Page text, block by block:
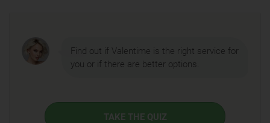
Find out if Valentime is the right service for
you or if there are better options.
TAKE THE QUIZ